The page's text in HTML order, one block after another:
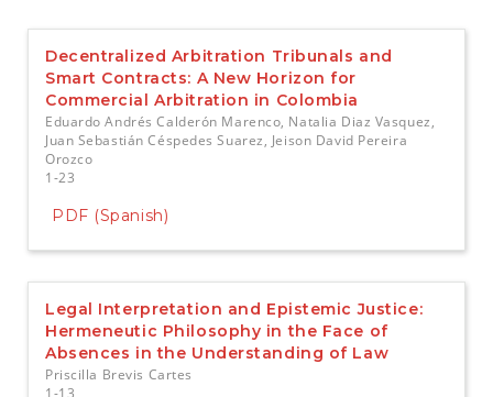
Decentralized Arbitration Tribunals and
Smart Contracts: A New Horizon for
Commercial Arbitration in Colombia
Eduardo Andrés Calderón Marenco, Natalia Diaz Vasquez,
Juan Sebastián Céspedes Suarez, Jeison David Pereira
Orozco
1-23
PDF (Spanish)
Legal Interpretation and Epistemic Justice:
Hermeneutic Philosophy in the Face of
Absences in the Understanding of Law
Priscilla Brevis Cartes
1-13